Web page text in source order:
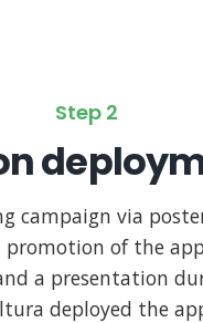
Step 2
campaign via
promotion of the
a presentation
deployed the